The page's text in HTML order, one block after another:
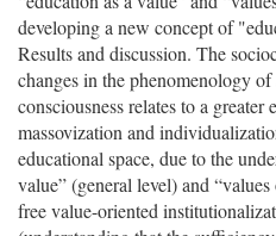
developing a new concept of
Results and discussion. The
changes in the phenomenology
consciousness relates to a greater
massovization and
educational space, due to the
value” (general level) and
free value-oriented